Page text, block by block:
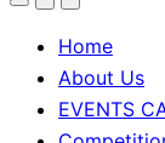
MenuSearchTheme
Home
About Us
EVENTS